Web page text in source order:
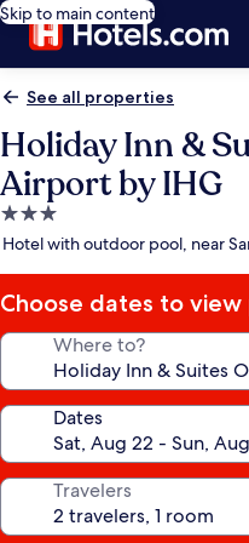
Skip to main content
See all properties
Holiday Inn &
Airport by IHG
3.0
star
Hotel with outdoor pool, near
Choose dates to view
Where to?
Dates
Travelers